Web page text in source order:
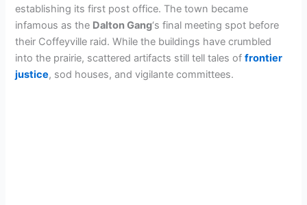
establishing its first post office. The town became
infamous as the Dalton Gang‘s final meeting spot before
their Coffeyville raid. While the buildings have crumbled
into the prairie, scattered artifacts still tell tales offrontier
justice, sod houses, and vigilante committees.